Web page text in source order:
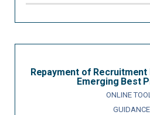
Repayment of
Emerging Best
ONLINE
GUIDANCE